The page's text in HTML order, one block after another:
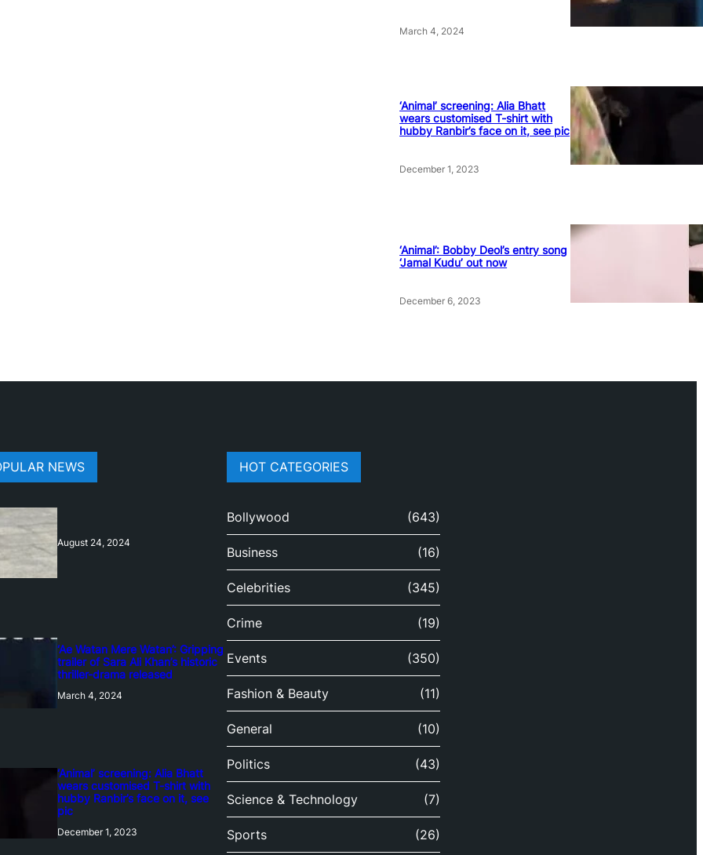
March 4, 2024
‘Animal’ screening: Alia Bhatt
wears customised T-shirt with
hubby Ranbir’s face on it, see pic
December 1, 2023
‘Animal’: Bobby Deol’s entry song
‘Jamal Kudu’ out now
December 6, 2023
NEWS
August 24, 2024
‘Ae Watan Mere Watan’: Gripping
trailer of Sara Ali Khan’s historic
thriller-drama released
March 4, 2024
‘Animal’ screening: Alia Bhatt
wears customised T-shirt with
hubby Ranbir’s face on it, see
pic
December 1, 2023
HOT CATEGORIES
Bollywood (643)
Business (16)
Celebrities (345)
Crime (19)
Events (350)
Fashion & Beauty (11)
General (10)
Politics (43)
Science & Technology (7)
Sports (26)